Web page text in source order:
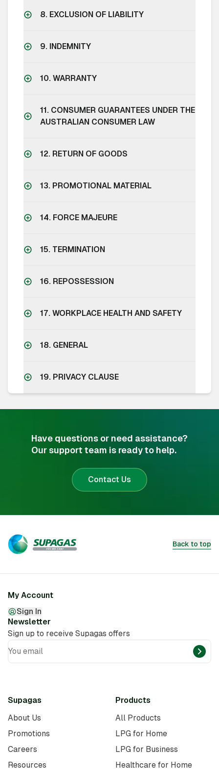
8. EXCLUSION OF LIABILITY
9. INDEMNITY
10. WARRANTY
11. CONSUMER GUARANTEES UNDER THE
AUSTRALIAN CONSUMER LAW
12. RETURN OF GOODS
13. PROMOTIONAL MATERIAL
14. FORCE MAJEURE
15. TERMINATION
16. REPOSSESSION
17. WORKPLACE HEALTH AND SAFETY
18. GENERAL
19. PRIVACY CLAUSE
Have questions or need assistance?
Our support team is ready to help.
Contact Us
Back to top
My Account
Sign In
Newsletter
Sign up to receive Supagas offers
You email
Supagas
About Us
Promotions
Careers
Resources
Products
All Products
LPG for Home
LPG for Business
Healthcare for Home